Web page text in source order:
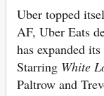
Uber topped
AF, Uber Eats
has expanded
Starring White
Paltrow and